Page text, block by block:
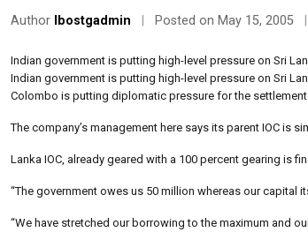
Author lbostgadmin Posted on May 15, 2005
Indian government is putting high-level pressure on Sri
Indian government is putting high-level pressure on Sri
Colombo is putting diplomatic pressure for the
The company’s management here says its parent IOC is
Lanka IOC, already geared with a 100 percent gearing is
“The government owes us 50 million whereas our capital
“We have stretched our borrowing to the maximum and